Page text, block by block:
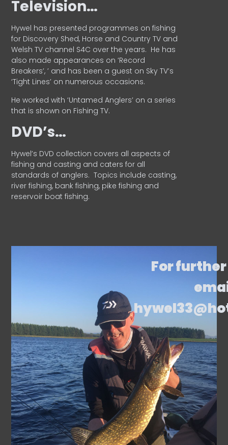
Television…
Hywel has presented programmes on fishing
for Discovery Shed, Horse and Country TV and
Welsh TV channel S4C over the years. He has
also made appearances on ‘Record
Breakers’, ’ and has been a guest on Sky TV’s
‘Tight Lines’ on numerous occasions.
He worked with ‘Untamed Anglers’ on a series
that is shown on Fishing TV.
DVD’s…
Hywel’s DVD collection covers all aspects of
fishing and casting and caters for all
standards of anglers. Topics include casting,
river fishing, bank fishing, pike fishing and
reservoir boat fishing.
For